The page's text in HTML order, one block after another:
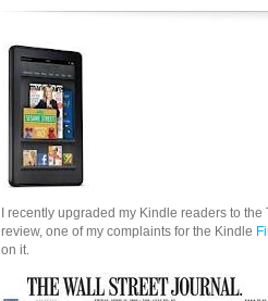
I recently upgraded my Kindle readers to
review, one of my complaints for the Kindle
on it.